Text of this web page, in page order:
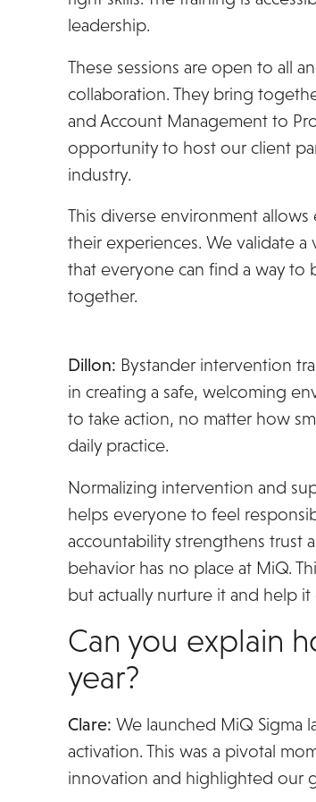
leadership.
These sessions are open to all
collaboration. They bring
and Account Management to
opportunity to host our client
industry.
This diverse environment
their experiences. We validate
that everyone can find a way to
together.
Dillon: Bystander intervention
in creating a safe, welcoming
to take action, no matter how
daily practice.
Normalizing intervention and
helps everyone to feel
accountability strengthens trust
behavior has no place at MiQ.
but actually nurture it and help
Can you explain
year?
Clare: We launched MiQ Sigma
activation. This was a pivotal
innovation and highlighted our